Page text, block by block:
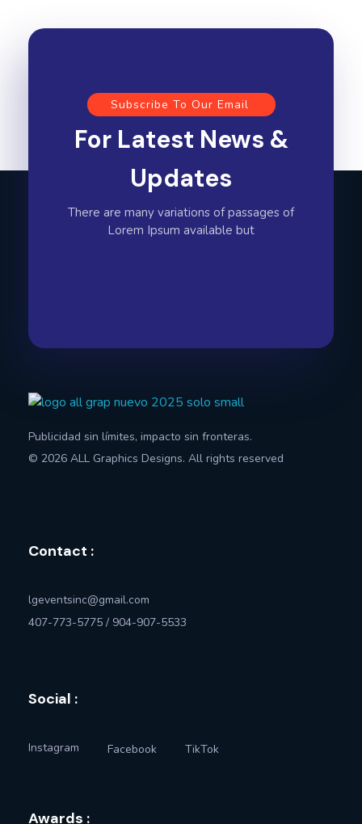
Subscribe To Our Email
For Latest News &
Updates
There are many variations of passages of
Lorem Ipsum available but
Publicidad sin límites, impacto sin fronteras.
© 2026 ALL Graphics Designs. All rights reserved
Contact :
lgeventsinc@gmail.com
407-773-5775 / 904-907-5533
Social :
Instagram Facebook TikTok
Awards :